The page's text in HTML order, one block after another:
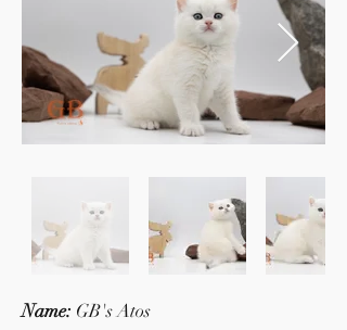
Name: GB's Atos